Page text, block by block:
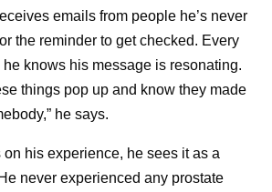
reduced. This can be a complete
partial remission. 4Survivorship is a
be applied to anyone who has been
cancer,1whether the cancer is still
remission, or it’s been cured.
someone in cancer survivorship?
survivorship represents a broad
emails from people he’s never
the reminder to get checked. Every
knows his message is resonating.
things pop up and know they made
he says.
his experience, he sees it as a
never experienced any prostate